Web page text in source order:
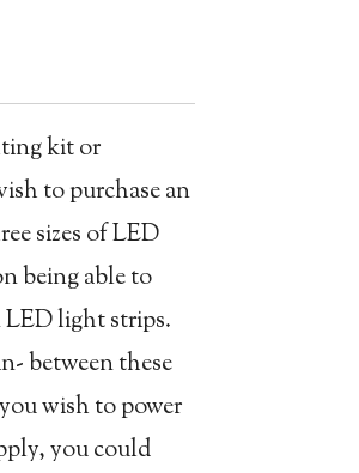
kit or
to purchase an
sizes of LED
being able to
LED light strips.
between these
wish to power
you could